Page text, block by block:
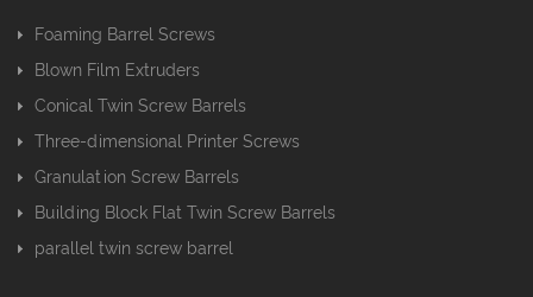
Foaming Barrel Screws
Blown Film Extruders
Conical Twin Screw Barrels
Three-dimensional Printer Screws
Granulation Screw Barrels
Building Block Flat Twin Screw Barrels
parallel twin screw barrel